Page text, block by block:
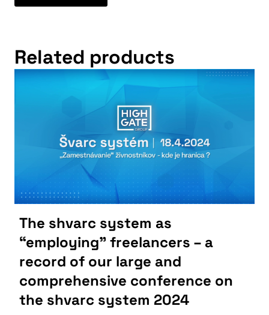
Related products
The shvarc system as
“employing” freelancers – a
record of our large and
comprehensive conference on
the shvarc system 2024